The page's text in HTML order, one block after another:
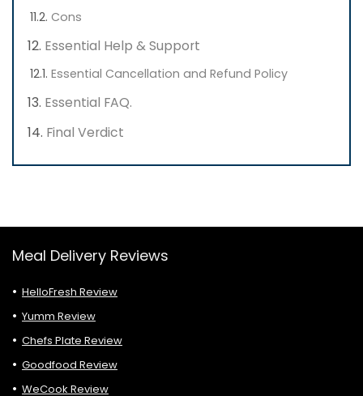
Cons
Essential Help & Support
Essential Cancellation and Refund Policy
Essential FAQ.
Final Verdict
Meal Delivery Reviews
HelloFresh Review
Yumm Review
Chefs Plate Review
Goodfood Review
WeCook Review